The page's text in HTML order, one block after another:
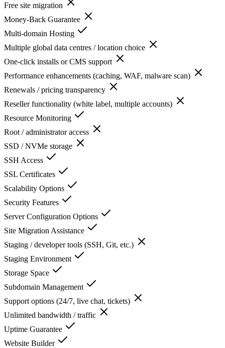
Free site migration
Money-Back Guarantee
Multi-domain Hosting
Multiple global data centres / location choice
One-click installs or CMS support
Performance enhancements (caching, WAF, malware scan)
Renewals / pricing transparency
Reseller functionality (white label, multiple accounts)
Resource Monitoring
Root / administrator access
SSD / NVMe storage
SSH Access
SSL Certificates
Scalability Options
Security Features
Server Configuration Options
Site Migration Assistance
Staging / developer tools (SSH, Git, etc.)
Staging Environment
Storage Space
Subdomain Management
Support options (24/7, live chat, tickets)
Unlimited bandwidth / traffic
Uptime Guarantee
Website Builder